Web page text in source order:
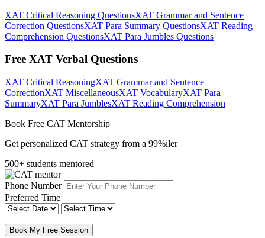
XAT Critical Reasoning QuestionsXAT Grammar and Sentence
Correction QuestionsXAT Para Summary QuestionsXAT Reading
Comprehension QuestionsXAT Para Jumbles Questions
Free XAT Verbal Questions
XAT Critical ReasoningXAT Grammar and Sentence
CorrectionXAT MiscellaneousXAT VocabularyXAT Para
SummaryXAT Para JumblesXAT Reading Comprehension
Book Free CAT Mentorship
Get personalized CAT strategy from a 99%iler
500+ students mentored
Phone Number
Preferred Time
Book My Free Session